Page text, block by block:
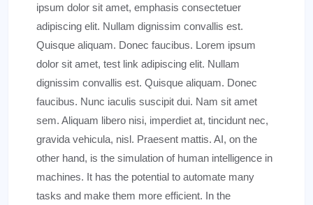
ipsum dolor sit amet, emphasis consectetuer
adipiscing elit. Nullam dignissim convallis est.
Quisque aliquam. Donec faucibus. Lorem ipsum
dolor sit amet, test link adipiscing elit. Nullam
dignissim convallis est. Quisque aliquam. Donec
faucibus. Nunc iaculis suscipit dui. Nam sit amet
sem. Aliquam libero nisi, imperdiet at, tincidunt nec,
gravida vehicula, nisl. Praesent mattis. AI, on the
other hand, is the simulation of human intelligence in
machines. It has the potential to automate many
tasks and make them more efficient. In the